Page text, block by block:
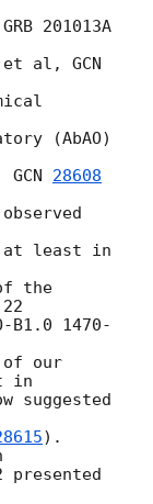
201013A
et al, GCN
(AbAO)
GCN 28608
least in
the
B1.0 1470-
of our
in
suggested
).